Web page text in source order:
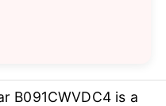
B091CWVDC4 is a